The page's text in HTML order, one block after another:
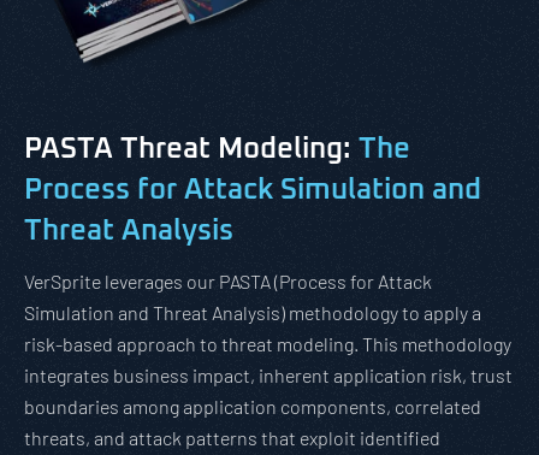
PASTA Threat Modeling: The
Process for Attack Simulation and
Threat Analysis
VerSprite leverages our PASTA (Process for Attack
Simulation and Threat Analysis) methodology to apply a
risk-based approach to threat modeling. This methodology
integrates business impact, inherent application risk, trust
boundaries among application components, correlated
threats, and attack patterns that exploit identified